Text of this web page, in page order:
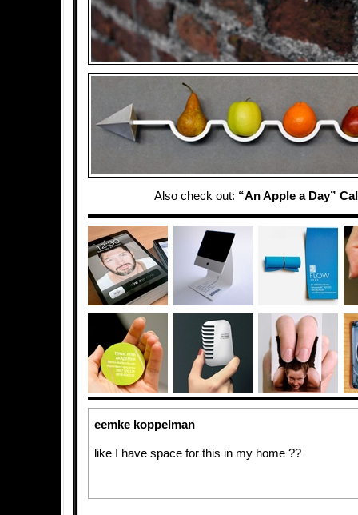
Also check out: “An Apple a Day”
eemke koppelman
like I have space for this in my home ??